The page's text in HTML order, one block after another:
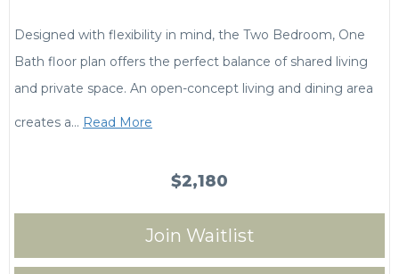
Designed with flexibility in mind, the Two Bedroom, One
Bath floor plan offers the perfect balance of shared living
and private space. An open-concept living and dining area
creates a… Read More
$2,180
Join Waitlist